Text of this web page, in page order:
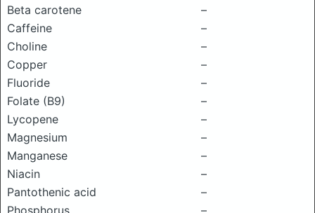
Beta carotene
–
Caffeine
–
Choline
–
Copper
–
Fluoride
–
Folate (B9)
–
Lycopene
–
Magnesium
–
Manganese
–
Niacin
–
Pantothenic acid
–
Phosphorus
–